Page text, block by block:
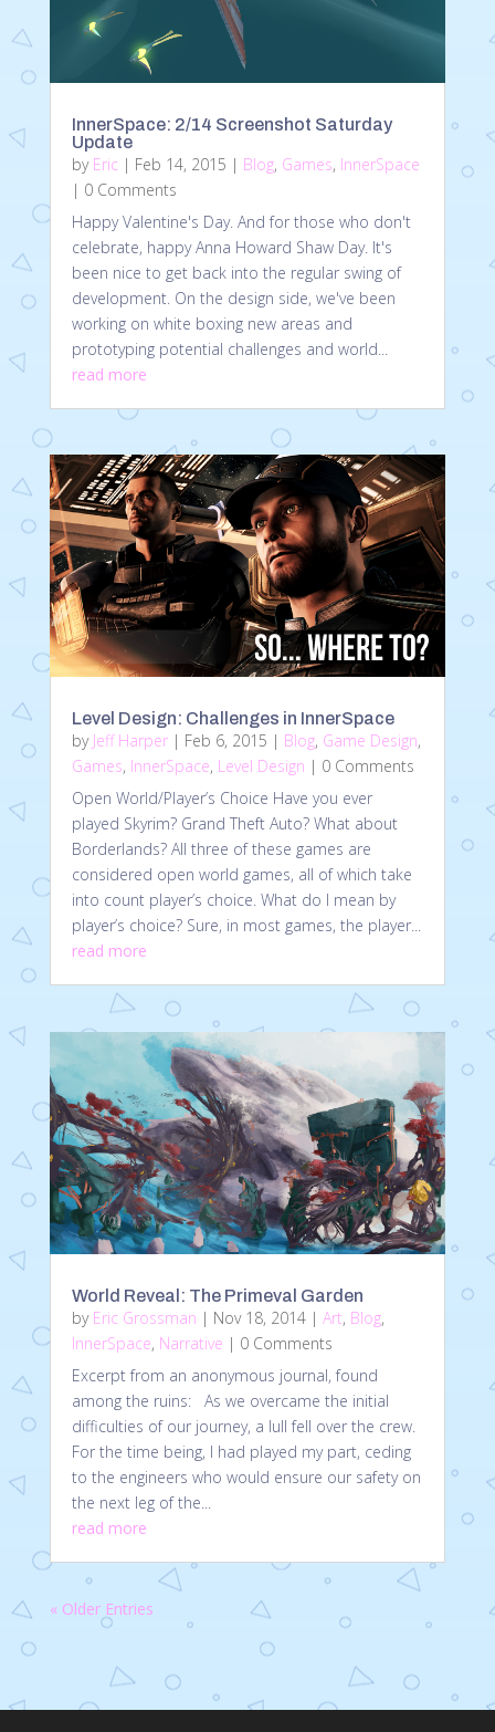
InnerSpace: 2/14 Screenshot Saturday
Update
by Eric| Feb 14, 2015 | Blog, Games, InnerSpace
| 0 Comments
Happy Valentine's Day. And for those who don't
celebrate, happy Anna Howard Shaw Day. It's
been nice to get back into the regular swing of
development. On the design side, we've been
working on white boxing new areas and
prototyping potential challenges and world...
read more
Level Design: Challenges in InnerSpace
by Jeff Harper| Feb 6, 2015 | Blog, Game Design,
Games, InnerSpace, Level Design | 0 Comments
Open World/Player’s Choice Have you ever
played Skyrim? Grand Theft Auto? What about
Borderlands? All three of these games are
considered open world games, all of which take
into count player’s choice. What do I mean by
player’s choice? Sure, in most games, the player...
read more
World Reveal: The Primeval Garden
by Eric Grossman | Nov 18, 2014| Art, Blog,
InnerSpace, Narrative | 0 Comments
Excerpt from an anonymous journal, found
among the ruins: As we overcame the initial
difficulties of our journey, a lull fell over the crew.
For the time being, I had played my part, ceding
to the engineers who would ensure our safety on
the next leg of the...
read more
« Older Entries